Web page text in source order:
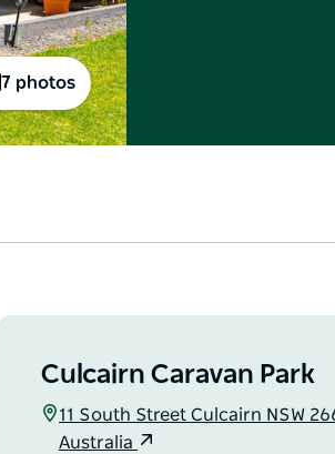
7 photos
Culcairn Caravan Park
11 South Street Culcairn NSW
Australia